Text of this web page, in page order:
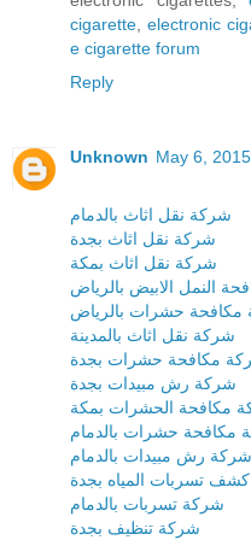
cigarette electronic
e cigarette forum
Reply
Unknown May 6,
شركة نقل اثاث بالدمام
شركة نقل اثاث بجدة
شركة نقل اثاث بمكة
النمل الابيض بالرياض
مكافحة حشرات بالرياض
شركة نقل اثاث بالمدينة
مكافحة حشرات بجدة
شركة رش مبيدات بجدة
مكافحة الحشرات بمكة
مكافحة حشرات بالدمام
شركة رش مبيدات بالدمام
تسربات المياه بجدة
شركة تسربات بالدمام
شركة تنظيف بجدة